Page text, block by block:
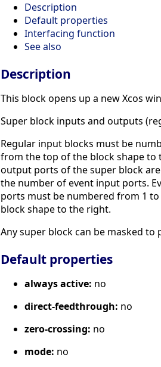
Description
Default properties
Interfacing function
See also
Description
This block opens up a new Xcos
Super block inputs and outputs
Regular input blocks must be
from the top of the block shape
output ports of the super block
the number of event input ports.
ports must be numbered from 1
block shape to the right.
Any super block can be masked
Default properties
always active: no
direct-feedthrough: no
zero-crossing: no
mode: no